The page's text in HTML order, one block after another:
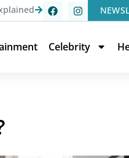
Celebrity